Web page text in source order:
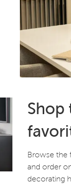
Browse the
and order
decorating